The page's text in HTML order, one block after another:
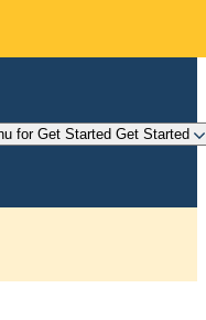
for Get Started Get Started